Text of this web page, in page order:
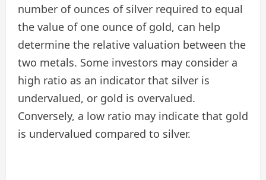
number of ounces of silver required to equal
the value of one ounce of gold, can help
determine the relative valuation between the
two metals. Some investors may consider a
high ratio as an indicator that silver is
undervalued, or gold is overvalued.
Conversely, a low ratio may indicate that gold
is undervalued compared to silver.